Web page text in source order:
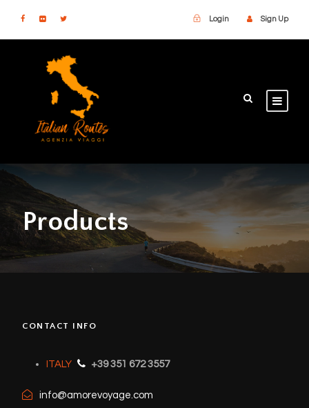
Login Sign Up
Products
CONTACT INFO
ITALY +39 351 672 3557
info@amorevoyage.com